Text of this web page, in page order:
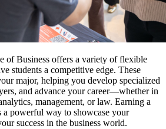
of Business offers a variety of flexible
students a competitive edge. These
major, helping you develop specialized
and advance your career—whether in
management, or law. Earning a
powerful way to showcase your
success in the business world.